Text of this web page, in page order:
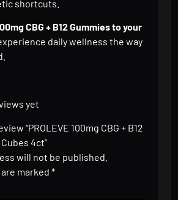
shortcuts.
CBG + B12 Gummies to your
daily wellness the way
yet
“PROLEVE 100mg CBG + B12
4ct”
will not be published.
marked*